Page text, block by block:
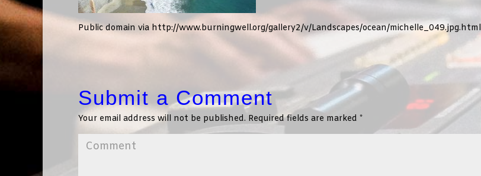
Public domain via http://www.burningwell.org/gallery2/v/Landscapes/ocean/michelle_049.jpg.html
Submit a Comment
Your email address will not be published. Required fields are marked *